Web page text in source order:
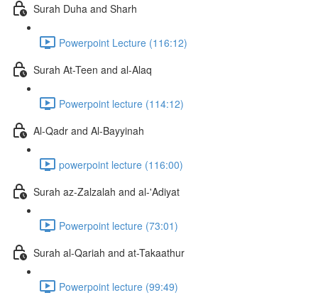
Surah Duha and Sharh
Powerpoint Lecture (116:12)
Surah At-Teen and al-Alaq
Powerpoint lecture (114:12)
Al-Qadr and Al-Bayyinah
powerpoint lecture (116:00)
Surah az-Zalzalah and al-'Adiyat
Powerpoint lecture (73:01)
Surah al-Qariah and at-Takaathur
Powerpoint lecture (99:49)